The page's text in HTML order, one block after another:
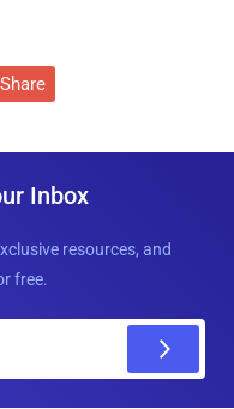
Share
Inbox
resources, and
free.